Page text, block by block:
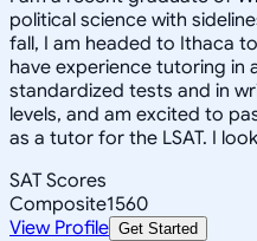
political science with
fall, I am headed to Ithaca
have experience tutoring in
standardized tests and in
levels, and am excited to
as a tutor for the LSAT. I
SAT Scores
Composite1560
View Profile Get Started